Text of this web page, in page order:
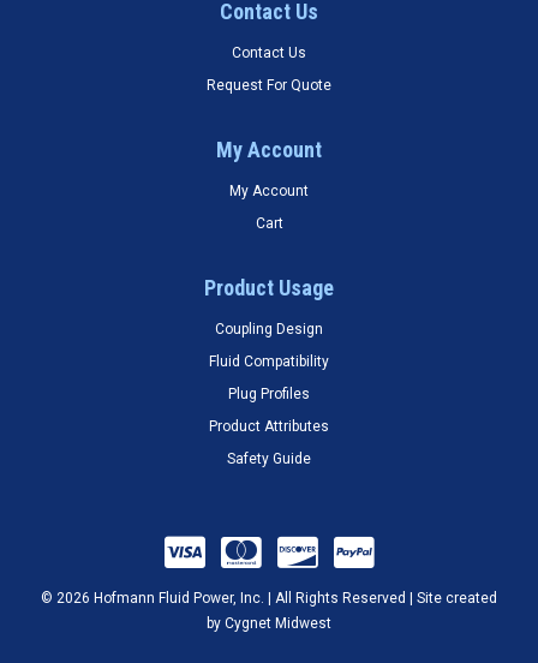
Contact Us
Contact Us
Request For Quote
My Account
My Account
Cart
Product Usage
Coupling Design
Fluid Compatibility
Plug Profiles
Product Attributes
Safety Guide
© 2026 Hofmann Fluid Power, Inc. | All Rights Reserved | Site created
by Cygnet Midwest